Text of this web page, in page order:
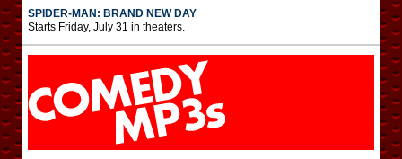
SPIDER-MAN: BRAND NEW DAY
Starts Friday, July 31 in theaters.